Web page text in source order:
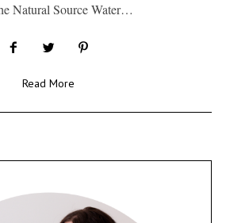
Natural Source Water…
Read More